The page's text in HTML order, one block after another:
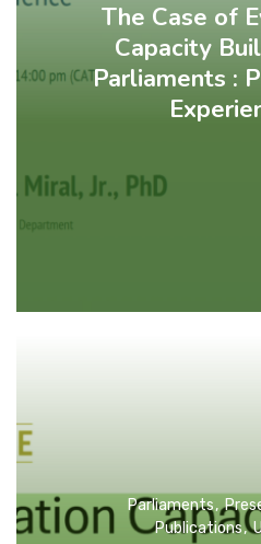
The Case of
Capacity
Parliaments :
Parliaments
Publications